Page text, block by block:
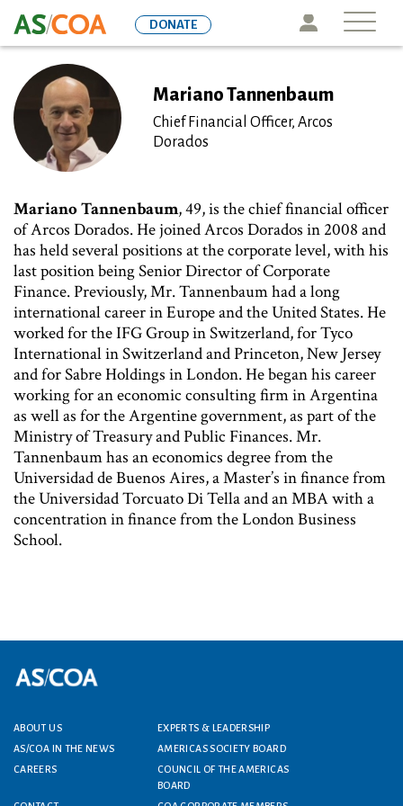
to
Icon
DONATE
Mariano Tannenbaum
Chief Financial Officer, Arcos
Dorados
Mariano Tannenbaum, 49, is the chief financial officer
of Arcos Dorados. He joined Arcos Dorados in 2008 and
has held several positions at the corporate level, with his
last position being Senior Director of Corporate
Finance. Previously, Mr. Tannenbaum had a long
international career in Europe and the United States. He
worked for the IFG Group in Switzerland, for Tyco
International in Switzerland and Princeton, New Jersey
and for Sabre Holdings in London. He began his career
working for an economic consulting firm in Argentina
as well as for the Argentine government, as part of the
Ministry of Treasury and Public Finances. Mr.
Tannenbaum has an economics degree from the
Universidad de Buenos Aires, a Master’s in finance from
the Universidad Torcuato Di Tella and an MBA with a
concentration in finance from the London Business
School.
Footer menu
ABOUT US
EXPERTS & LEADERSHIP
AS/COA IN THE NEWS
AMERICAS SOCIETY BOARD
CAREERS
COUNCIL OF THE AMERICAS
BOARD